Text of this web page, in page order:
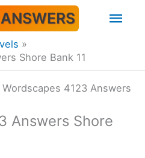
Shore Bank 11
Wordscapes 4123 Answers
Answers Shore